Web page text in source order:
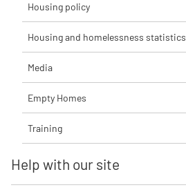
Housing policy
Housing and homelessness statistics
Media
Empty Homes
Training
Help with our site